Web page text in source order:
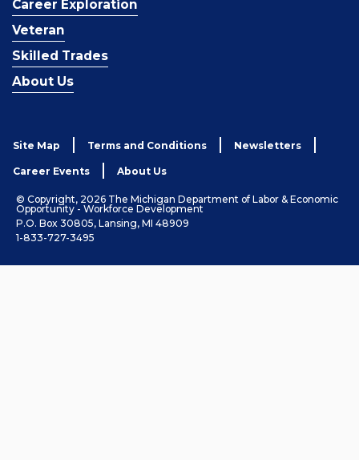
Career Exploration
Veteran
Skilled Trades
About Us
Site Map Terms and Conditions Newsletters
Career Events About Us
© Copyright, 2026 The Michigan Department of Labor & Economic
Opportunity - Workforce Development
P.O. Box 30805, Lansing, MI 48909
1-833-727-3495